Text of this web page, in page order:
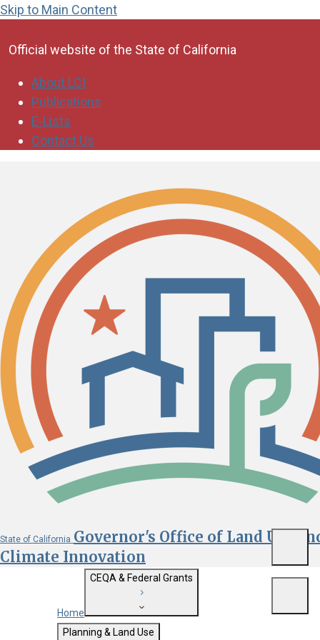
Skip to Main Content
Official website of the State of California
About LCI
Publications
E-Lists
Contact Us
State of California Governor's Office of Land Use
Climate Innovation
Custom Google Search
Home
CEQA & Federal Grants
Getting Started with CEQA
Planning & Land Use